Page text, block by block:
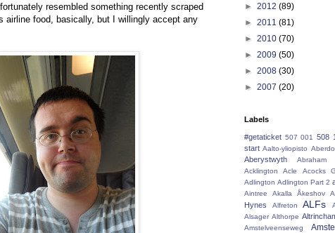
resembled something recently scraped
airline food, basically, but I willingly accept any
► 2012 (89)
► 2011 (81)
► 2010 (70)
► 2009 (50)
► 2008 (30)
► 2007 (20)
Labels
#getaticket 507 001
508
start Aalto-yliopisto
Aberystwyth
Abraham
Acklington
Acle
Acocks
Adlington Adlington Part 2
Aintree Akalla Åkeshov
Hynes Alfreton ALFs
Alsager Althorpe
Amstelveenseweg